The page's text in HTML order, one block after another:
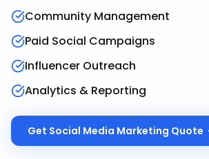
Community Management
Paid Social Campaigns
Influencer Outreach
Analytics & Reporting
Get Social Media Marketing Quote